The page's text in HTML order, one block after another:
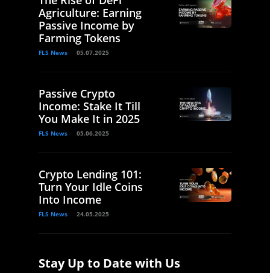
Agriculture: Earning
Passive Income by
Farming Tokens
FLS News 05.07.2025
Passive Crypto
Income: Stake It Till
You Make It in 2025
FLS News 05.06.2025
Crypto Lending 101:
Turn Your Idle Coins
Into Income
FLS News 24.05.2025
Stay Up to Date with Us